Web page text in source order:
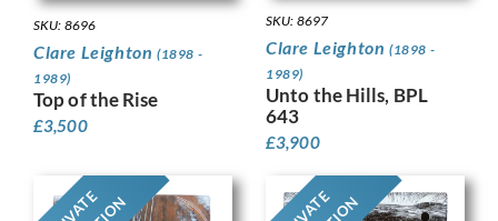
SKU: 8696
Clare Leighton (1898 -
1989)
Top of the Rise
£3,500
SKU: 8697
Clare Leighton (1898 -
1989)
Unto the Hills, BPL
643
£3,900